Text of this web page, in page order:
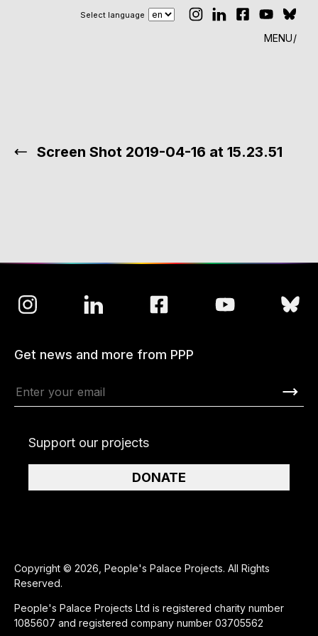
Select language
MENU
Screen Shot 2019-04-16 at 15.23.51
Copyright © 2026, People's Palace Projects. All Rights
Reserved.
People's Palace Projects Ltd is registered charity number
1085607 and registered company number 03705562
Get news and more from PPP
Support our projects
DONATE